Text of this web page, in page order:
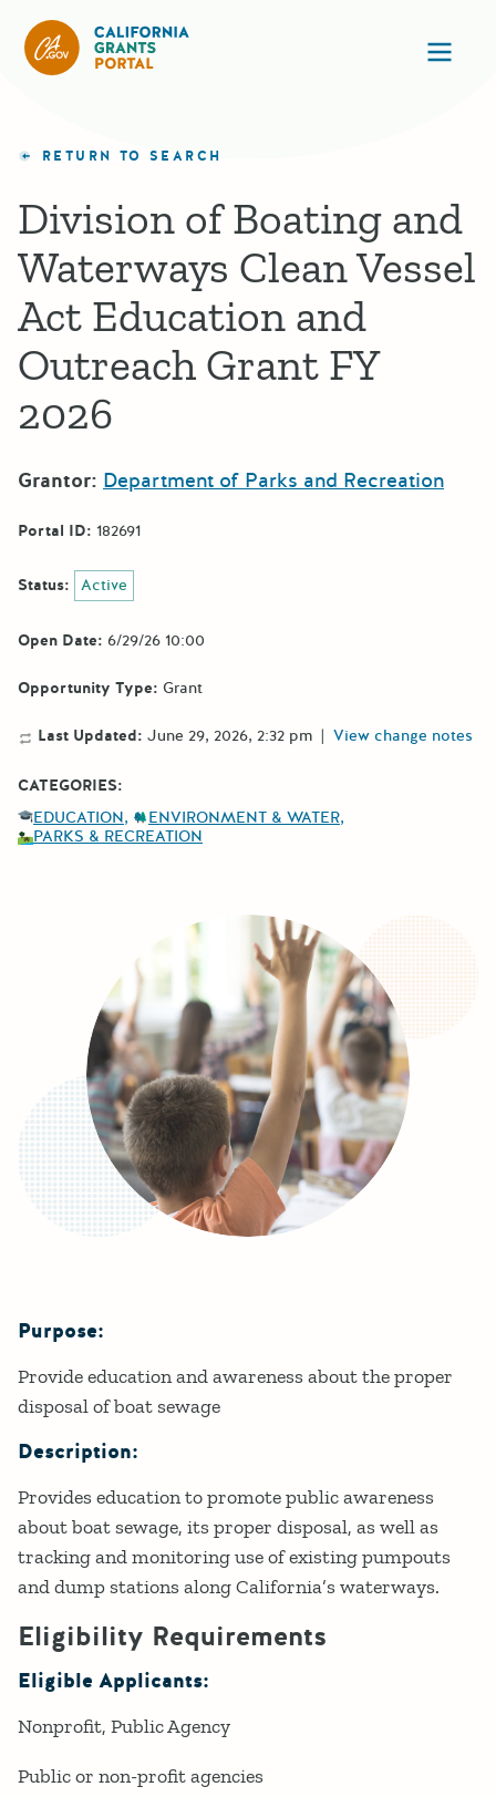
RETURN TO SEARCH
Division of Boating and
Waterways Clean Vessel
Act Education and
Outreach Grant FY
2026
Grantor: Department of Parks and Recreation
Portal ID: 182691
Status: Active
Open Date: 6/29/26 10:00
Opportunity Type: Grant
Last Updated: June 29, 2026, 2:32 pm | View change notes
CATEGORIES:
EDUCATION
ENVIRONMENT & WATER
PARKS & RECREATION
Details
Purpose:
Provide education and awareness about the proper
disposal of boat sewage
Description:
Provides education to promote public awareness
about boat sewage, its proper disposal, as well as
tracking and monitoring use of existing pumpouts
and dump stations along California’s waterways.
Eligibility Requirements
Eligible Applicants:
Nonprofit Public Agency
Public or non-profit agencies